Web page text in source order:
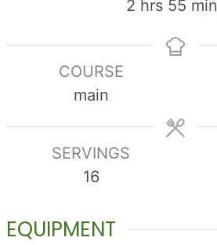
2hours
hrs 55
COURSE
main
SERVINGS
16
EQUIPMENT